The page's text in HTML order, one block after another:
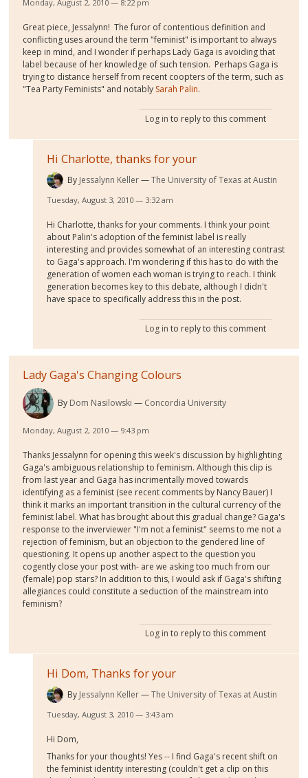
Monday, August 2, 2010 — 8:22 pm
Great piece, Jessalynn! The furor of contentious definition and
conflicting uses around the term "feminist" is important to always
keep in mind, and I wonder if perhaps Lady Gaga is avoiding that
label because of her knowledge of such tension. Perhaps Gaga is
trying to distance herself from recent coopters of the term, such as
"Tea Party Feminists" and notably Sarah Palin.
Log in to reply to this comment
Hi Charlotte, thanks for your
By Jessalynn Keller The University of Texas at Austin
Tuesday, August 3, 2010 — 3:32 am
Hi Charlotte, thanks for your comments. I think your point
about Palin's adoption of the feminist label is really
interesting and provides somewhat of an interesting contrast
to Gaga's approach. I'm wondering if this has to do with the
generation of women each woman is trying to reach. I think
generation becomes key to this debate, although I didn't
have space to specifically address this in the post.
Log in to reply to this comment
Lady Gaga's Changing Colours
By Dom Nasilowski Concordia University
Monday, August 2, 2010 — 9:43 pm
Thanks Jessalynn for opening this week's discussion by highlighting
Gaga's ambiguous relationship to feminism. Although this clip is
from last year and Gaga has incrimentally moved towards
identifying as a feminist (see recent comments by Nancy Bauer) I
think it marks an important transition in the cultural currency of the
feminist label. What has brought about this gradual change? Gaga's
response to the inverviewer "I'm not a feminist" seems to me not a
rejection of feminism, but an objection to the gendered line of
questioning. It opens up another aspect to the question you
cogently close your post with- are we asking too much from our
(female) pop stars? In addition to this, I would ask if Gaga's shifting
allegiances could constitute a seduction of the mainstream into
feminism?
Log in to reply to this comment
Hi Dom, Thanks for your
By Jessalynn Keller The University of Texas at Austin
Tuesday, August 3, 2010 — 3:43 am
Hi Dom,
Thanks for your thoughts! Yes -- I find Gaga's recent shift on
the feminist identity interesting (couldn't get a clip on this